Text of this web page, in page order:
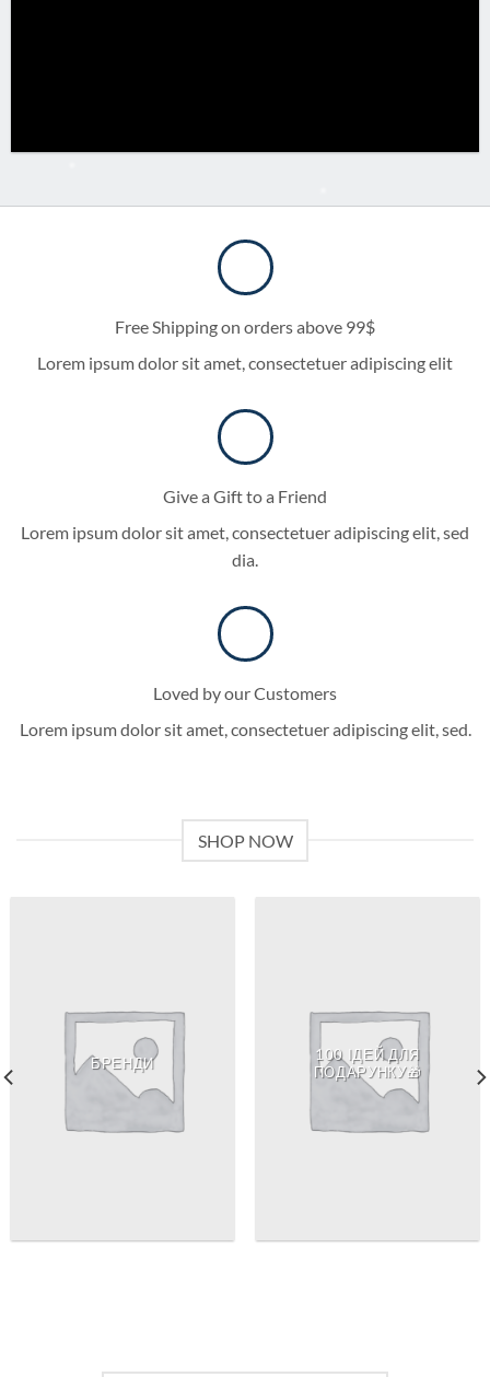
Free Shipping on orders above 99$
Lorem ipsum dolor sit amet, consectetuer adipiscing elit
Give a Gift to a Friend
Lorem ipsum dolor sit amet, consectetuer adipiscing elit, sed
dia.
Loved by our Customers
Lorem ipsum dolor sit amet, consectetuer adipiscing elit, sed.
SHOP NOW
БРЕНДИ
100 ІДЕЙ ДЛЯ
ПОДАРУНКУ🎁